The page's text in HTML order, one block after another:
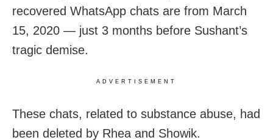
recovered WhatsApp chats are from March
15, 2020 — just 3 months before Sushant’s
tragic demise.
ADVERTISEMENT
These chats, related to substance abuse, had
been deleted by Rhea and Showik.